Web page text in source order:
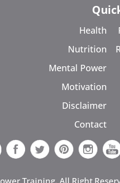
Health
Nutrition
Mental Power
Motivation
Disclaimer
Contact